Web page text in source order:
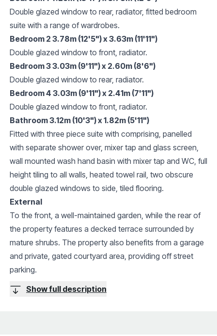
Double glazed window to rear, radiator, fitted bedroom
suite with a range of wardrobes.
Bedroom 2 3.78m (12'5") x 3.63m (11'11")
Double glazed window to front, radiator.
Bedroom 3 3.03m (9'11") x 2.60m (8'6")
Double glazed window to rear, radiator.
Bedroom 4 3.03m (9'11") x 2.41m (7'11")
Double glazed window to front, radiator.
Bathroom 3.12m (10'3") x 1.82m (5'11")
Fitted with three piece suite with comprising, panelled
with separate shower over, mixer tap and glass screen,
wall mounted wash hand basin with mixer tap and WC, full
height tiling to all walls, heated towel rail, two obscure
double glazed windows to side, tiled flooring.
External
To the front, a well-maintained garden, while the rear of
the property features a decked terrace surrounded by
mature shrubs. The property also benefits from a garage
and private, gated courtyard area, providing off street
parking.
Show full description